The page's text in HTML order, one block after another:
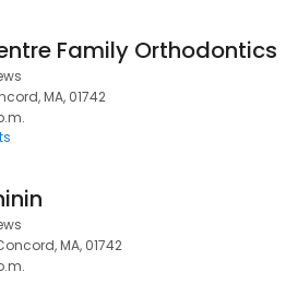
Family Orthodontics
MA, 01742
MA, 01742